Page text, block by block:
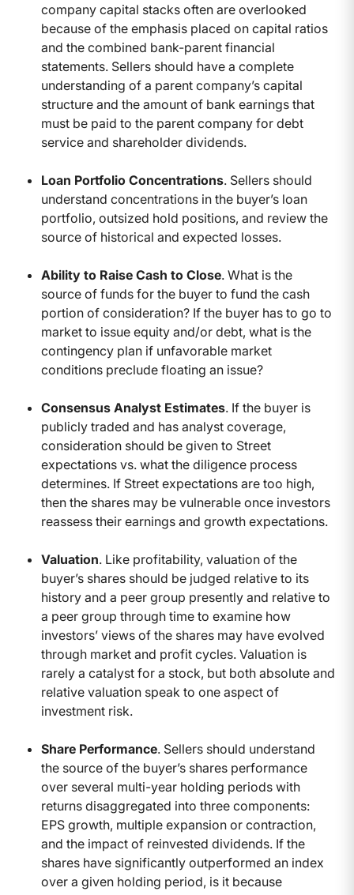
company capital stacks often are overlooked
because of the emphasis placed on capital ratios
and the combined bank-parent financial
statements. Sellers should have a complete
understanding of a parent company’s capital
structure and the amount of bank earnings that
must be paid to the parent company for debt
service and shareholder dividends.
Loan Portfolio Concentrations. Sellers should
understand concentrations in the buyer’s loan
portfolio, outsized hold positions, and review the
source of historical and expected losses.
Ability to Raise Cash to Close. What is the
source of funds for the buyer to fund the cash
portion of consideration? If the buyer has to go to
market to issue equity and/or debt, what is the
contingency plan if unfavorable market
conditions preclude floating an issue?
Consensus Analyst Estimates. If the buyer is
publicly traded and has analyst coverage,
consideration should be given to Street
expectations vs. what the diligence process
determines. If Street expectations are too high,
then the shares may be vulnerable once investors
reassess their earnings and growth expectations.
Valuation. Like profitability, valuation of the
buyer’s shares should be judged relative to its
history and a peer group presently and relative to
a peer group through time to examine how
investors’ views of the shares may have evolved
through market and profit cycles. Valuation is
rarely a catalyst for a stock, but both absolute and
relative valuation speak to one aspect of
investment risk.
Share Performance. Sellers should understand
the source of the buyer’s shares performance
over several multi-year holding periods with
returns disaggregated into three components:
EPS growth, multiple expansion or contraction,
and the impact of reinvested dividends. If the
shares have significantly outperformed an index
over a given holding period, is it because